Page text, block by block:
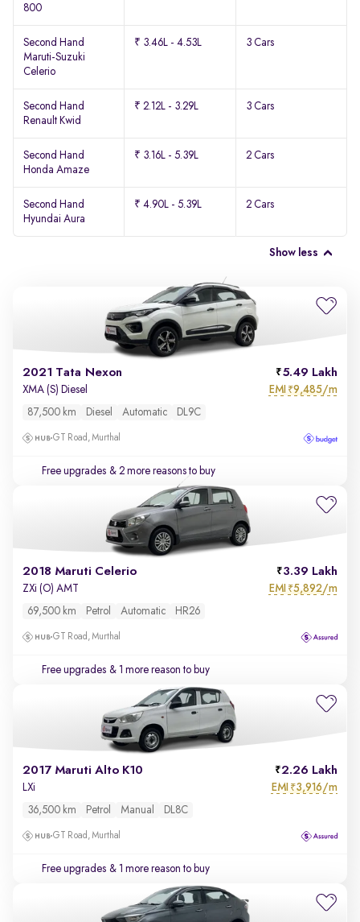
800
Second Hand
Maruti-Suzuki
Celerio
₹ 3.46L - 4.53L 3 Cars
Second Hand
Renault Kwid
₹ 2.12L - 3.29L 3 Cars
Second Hand
Honda Amaze
₹ 3.16L - 5.39L 2 Cars
Second Hand
Hyundai Aura
₹ 4.90L - 5.39L 2 Cars
Show less
2021 Tata Nexon 5.49 Lakh
XMA (S) Diesel EMI ₹9,485/m
87,500 km Diesel Automatic DL9C
GT Road, Murthal
Free upgrades & 2 more reasons to buy
2018 Maruti Celerio 3.39 Lakh
ZXi (O) AMT EMI ₹5,892/m
69,500 km Petrol Automatic HR26
GT Road, Murthal
Free upgrades & 1 more reason to buy
2017 Maruti Alto K10 2.26 Lakh
LXi EMI ₹3,916/m
36,500 km Petrol Manual DL8C
GT Road, Murthal
Free upgrades & 1 more reason to buy